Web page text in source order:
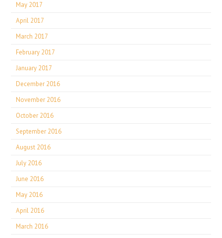
May 2017
April 2017
March 2017
February 2017
January 2017
December 2016
November 2016
October 2016
September 2016
August 2016
July 2016
June 2016
May 2016
April 2016
March 2016